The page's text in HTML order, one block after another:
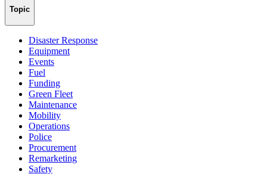
Topic
Disaster Response
Equipment
Events
Fuel
Funding
Green Fleet
Maintenance
Mobility
Operations
Police
Procurement
Remarketing
Safety